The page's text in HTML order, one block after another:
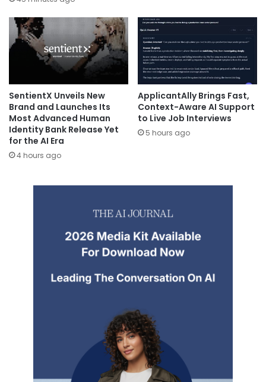
SentientX Unveils New
Brand and Launches Its
Most Advanced Human
Identity Bank Release Yet
for the AI Era
4 hours ago
ApplicantAlly Brings Fast,
Context-Aware AI Support
to Live Job Interviews
5 hours ago